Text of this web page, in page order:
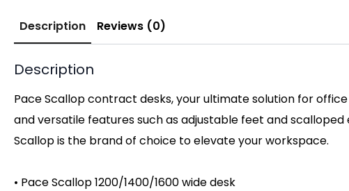
Description Reviews (0)
Description
Pace Scallop contract desks, your ultimate solution for
and versatile features such as adjustable feet and
Scallop is the brand of choice to elevate your workspace.
• Pace Scallop 1200/1400/1600 wide desk